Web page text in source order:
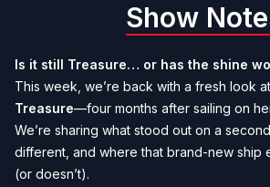
Show
Is it still Treasure… or has the shine
This week, we’re back with a fresh look
Treasure—four months after sailing on
We’re sharing what stood out on a
different, and where that brand-new ship
(or doesn’t).